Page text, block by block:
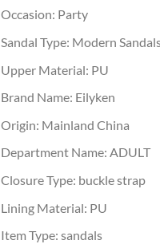
Occasion: Party
Sandal Type: Modern
Upper Material: PU
Brand Name: Eilyken
Origin: Mainland China
Department Name: ADULT
Closure Type: buckle strap
Lining Material: PU
Item Type: sandals